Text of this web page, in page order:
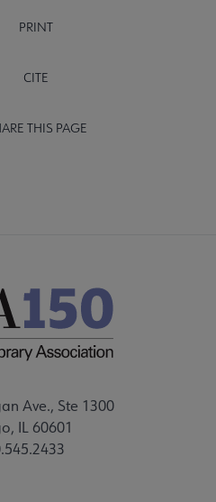
PRINT
CITE
THIS PAGE
Ave., Ste 1300
IL 60601